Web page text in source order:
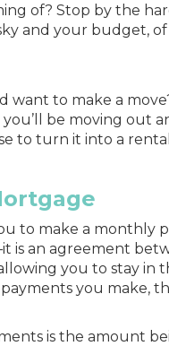
of? Stop by the
and your budget, of
want to make a
be moving out
to turn it into a
to make a monthly
is an agreement
you to stay in
you make,
is the amount